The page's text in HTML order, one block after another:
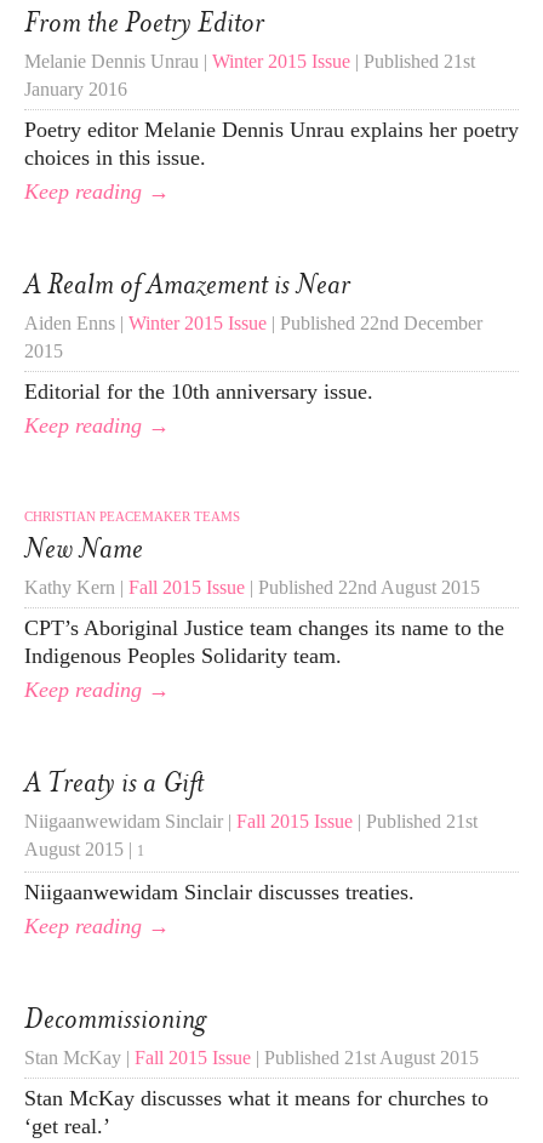
From the Poetry Editor
Melanie Dennis Unrau | Winter 2015 Issue | Published 21st
January 2016
Poetry editor Melanie Dennis Unrau explains her poetry
choices in this issue.
Keep reading →
A Realm of Amazement is Near
Aiden Enns | Winter 2015 Issue | Published 22nd December
2015
Editorial for the 10th anniversary issue.
Keep reading →
CHRISTIAN PEACEMAKER TEAMS
New Name
Kathy Kern | Fall 2015 Issue | Published 22nd August 2015
CPT’s Aboriginal Justice team changes its name to the
Indigenous Peoples Solidarity team.
Keep reading →
A Treaty is a Gift
Niigaanwewidam Sinclair | Fall 2015 Issue | Published 21st
August 2015 |
1
Niigaanwewidam Sinclair discusses treaties.
Keep reading →
Decommissioning
Stan McKay | Fall 2015 Issue | Published 21st August 2015
Stan McKay discusses what it means for churches to
‘get real.’